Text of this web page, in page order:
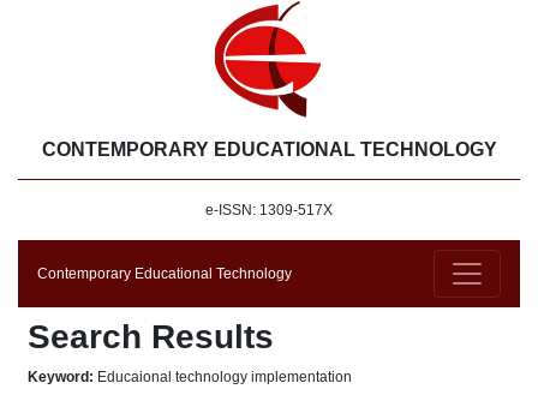
CONTEMPORARY EDUCATIONAL TECHNOLOGY
e-ISSN: 1309-517X
Contemporary Educational Technology
Search Results
Keyword: Educaional technology implementation